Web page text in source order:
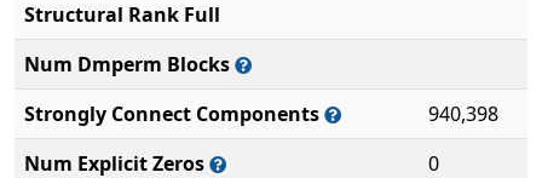
Structural Rank Full
Num Dmperm Blocks
Strongly Connect Components
940,398
Num Explicit Zeros
0